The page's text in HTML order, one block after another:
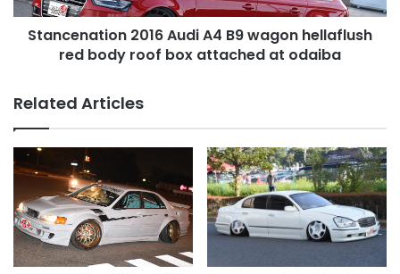
body
roof
odaiba
Stancenation 2016 Audi A4 B9 wagon hellaflush
red body roof box attached at odaiba
Related Articles